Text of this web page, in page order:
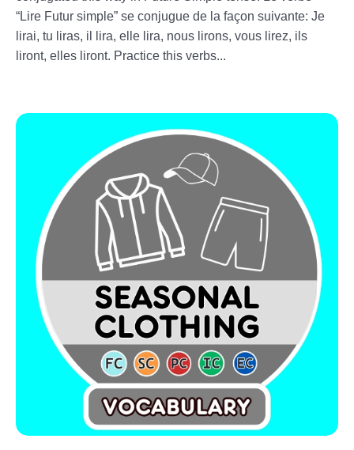
“Lire Futur simple” se conjugue de la façon suivante: Je
lirai, tu liras, il lira, elle lira, nous lirons, vous lirez, ils
liront, elles liront. Practice this verbs...